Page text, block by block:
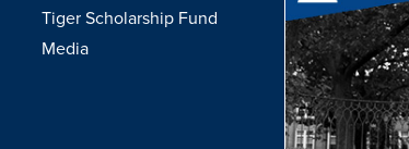
Tiger Scholarship Fund
Media